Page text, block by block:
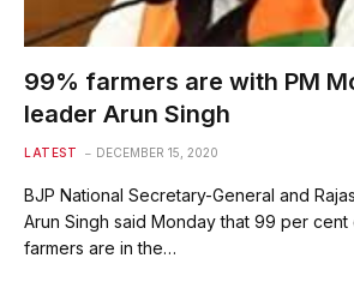
99% farmers are with PM
leader Arun Singh
LATEST DECEMBER 15, 2020
BJP National Secretary-General and
Arun Singh said Monday that 99 per cent
farmers are in the…